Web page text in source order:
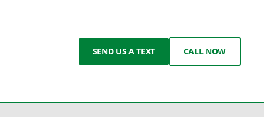
SEND US A TEXT CALL NOW